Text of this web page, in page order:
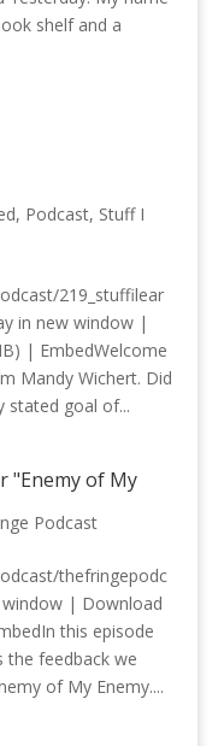
shelf and a
, Podcast, Stuff I
219_stuffilear
in new window |
| EmbedWelcome
Mandy Wichert. Did
stated goal of...
"Enemy of My
Podcast
thefringepodc
window | Download
this episode
the feedback we
of My Enemy....